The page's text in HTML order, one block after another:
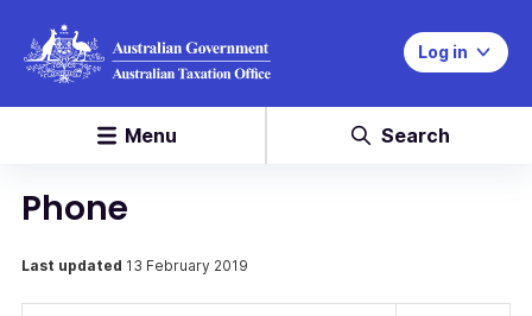
Log in
Menu Search
Phone
Last updated 13 February 2019